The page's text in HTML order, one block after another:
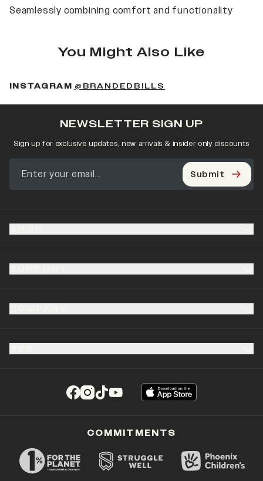
Seamlessly combining comfort and functionality
You Might Also Like
INSTAGRAM @BRANDEDBILLS
(opens in a new tab)
(opens in a new tab)
(opens in a new tab)
(opens in a new tab)
NEWSLETTER SIGN UP
Sign up for exclusive updates, new arrivals & insider only discounts
Submit
COMMITMENTS